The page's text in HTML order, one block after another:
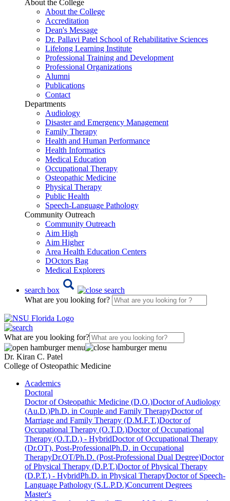
About the College
About the College
Accreditation
Dean's Message
Dr. Pallavi Patel School of Rehabilitative Sciences
Lifelong Learning Institute
Professional Training and Development
Professional Organizations
Alumni
Publications
Contact
Departments
Audiology
Disaster and Emergency Management
Family Therapy
Health and Human Performance
Health Informatics
Medical Education
Occupational Therapy
Osteopathic Medicine
Physical Therapy
Public Health
Speech-Language Pathology
Community Outreach
Community Outreach
Aim High
Aim Higher
Area Health Education Centers
DOctors Bag
Medical Explorers
search box
What are you looking for?
What are you looking for?
Dr. Kiran C. Patel
College of Osteopathic Medicine
Academics
Doctoral
Doctor of Osteopathic Medicine (D.O.)Doctor of Audiology
(Au.D.)Ph.D. in Couple and Family TherapyDoctor of
Marriage and Family Therapy (D.M.F.T.)Doctor of
Occupational Therapy (O.T.D.)Doctor of Occupational
Therapy (O.T.D.) - HybridDoctor of Occupational Therapy
(Dr.OT), Post-ProfessionalPh.D. in Occupational
TherapyDr.OT/Ph.D. (Post-Professional Dual Degree)Doctor
of Physical Therapy (D.P.T.)Doctor of Physical Therapy
(D.P.T.) - HybridPh.D. in Physical TherapyDoctor of Speech-
Language Pathology (S.L.P.D.)Concurrent Degrees
Master's